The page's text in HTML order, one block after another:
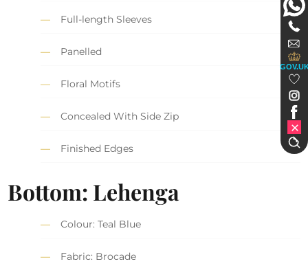
Full-length Sleeves
Panelled
Floral Motifs
Concealed With Side Zip
Finished Edges
Bottom: Lehenga
Colour: Teal Blue
Fabric: Brocade